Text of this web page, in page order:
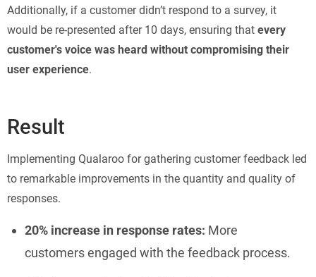
Additionally, if a customer didn’t respond to a survey, it
would be re-presented after 10 days, ensuring that every
customer's voice was heard without compromising their
user experience.
Result
Implementing Qualaroo for gathering customer feedback led
to remarkable improvements in the quantity and quality of
responses.
20% increase in response rates: More
customers engaged with the feedback process.